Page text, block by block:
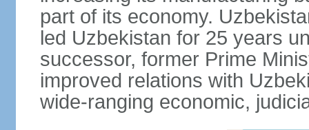
part of its economy.
led Uzbekistan for 25 years
successor, former Prime
improved relations with
wide-ranging economic,